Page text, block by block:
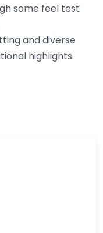
some feel test
and diverse
highlights.